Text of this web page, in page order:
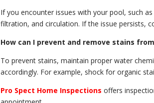
If you encounter issues with your pool, such
filtration, and circulation. If the issue persists,
How can I prevent and remove stains
To prevent stains, maintain proper water
accordingly. For example, shock for organic
Pro Spect Home Inspections offers